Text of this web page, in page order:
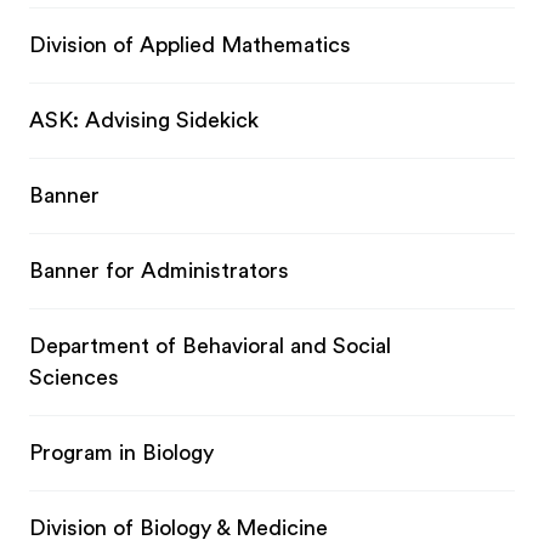
Division of Applied Mathematics
ASK: Advising Sidekick
Banner
Banner for Administrators
Department of Behavioral and Social
Sciences
Program in Biology
Division of Biology & Medicine